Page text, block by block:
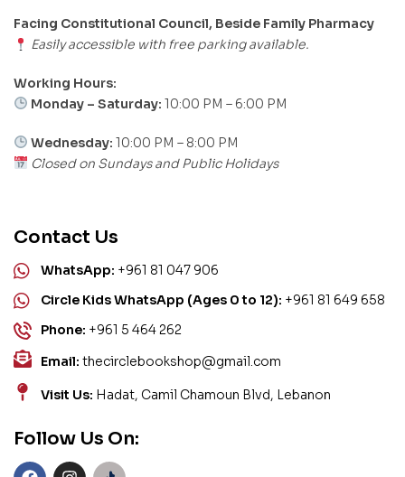
Facing Constitutional Council, Beside Family Pharmacy
Easily accessible with free parking available.
Working Hours:
Monday – Saturday: 10:00 PM – 6:00 PM
Wednesday: 10:00 PM – 8:00 PM
Closed on Sundays and Public Holidays
Contact Us
WhatsApp: +961 81 047 906
Circle Kids WhatsApp (Ages 0 to 12): +961 81 649 658
Phone: +961 5 464 262
Email: thecirclebookshop@gmail.com
Visit Us: Hadat, Camil Chamoun Blvd, Lebanon
Follow Us On: